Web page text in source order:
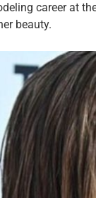
career at
beauty.